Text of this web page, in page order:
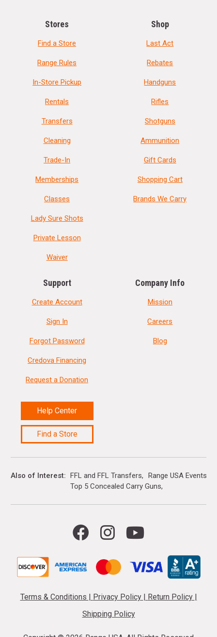
Stores
Find a Store
Range Rules
In-Store Pickup
Rentals
Transfers
Cleaning
Trade-In
Memberships
Classes
Lady Sure Shots
Private Lesson
Waiver
Shop
Last Act
Rebates
Handguns
Rifles
Shotguns
Ammunition
Gift Cards
Shopping Cart
Brands We Carry
Support
Create Account
Sign In
Forgot Password
Credova Financing
Request a Donation
Help Center
Find a Store
Company Info
Mission
Careers
Blog
Also of Interest FFL and FFL Transfers
Range USA Events
Top 5 Concealed Carry Guns
Terms & Conditions | Privacy Policy | Return Policy |
Shipping Policy